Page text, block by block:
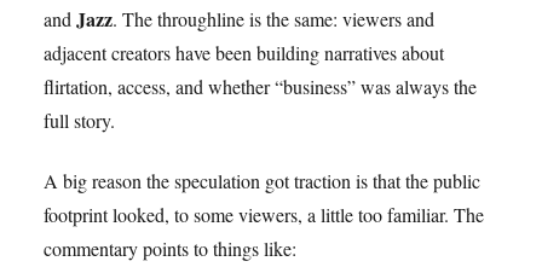
and Jazz. The throughline is the same: viewers and
adjacent creators have been building narratives about
flirtation, access, and whether “business” was always the
full story.
A big reason the speculation got traction is that the public
footprint looked, to some viewers, a little too familiar. The
commentary points to things like: